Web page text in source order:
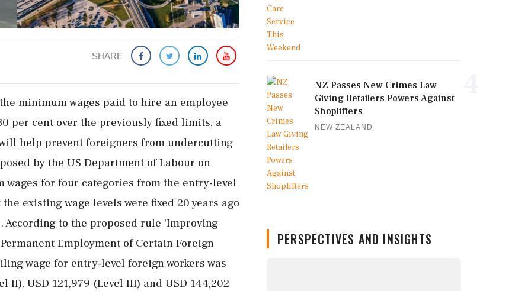
SHARE
minimum wages paid to hire an employee
per cent over the previously fixed limits, a
help prevent foreigners from undercutting
by the US Department of Labour on
wages for four categories from the entry-level
existing wage levels were fixed 20 years ago
According to the proposed rule 'Improving
Employment of Certain Foreign
wage for entry-level foreign workers was
II), USD 121,979 (Level III) and USD 144,202
NZ Passes New Crimes Law
Giving Retailers Powers Against
Shoplifters
NEW ZEALAND
PERSPECTIVES AND INSIGHTS